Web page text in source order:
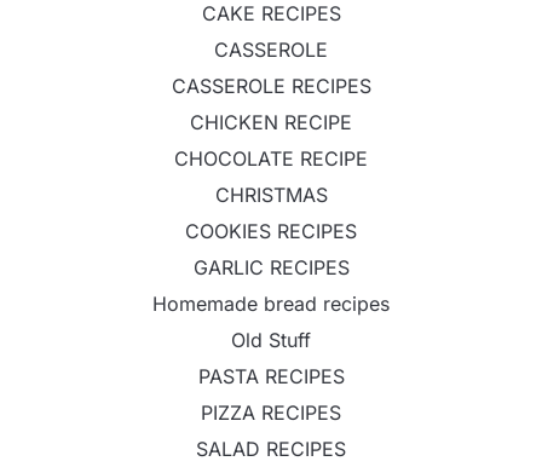
CAKE RECIPES
CASSEROLE
CASSEROLE RECIPES
CHICKEN RECIPE
CHOCOLATE RECIPE
CHRISTMAS
COOKIES RECIPES
GARLIC RECIPES
Homemade bread recipes
Old Stuff
PASTA RECIPES
PIZZA RECIPES
SALAD RECIPES